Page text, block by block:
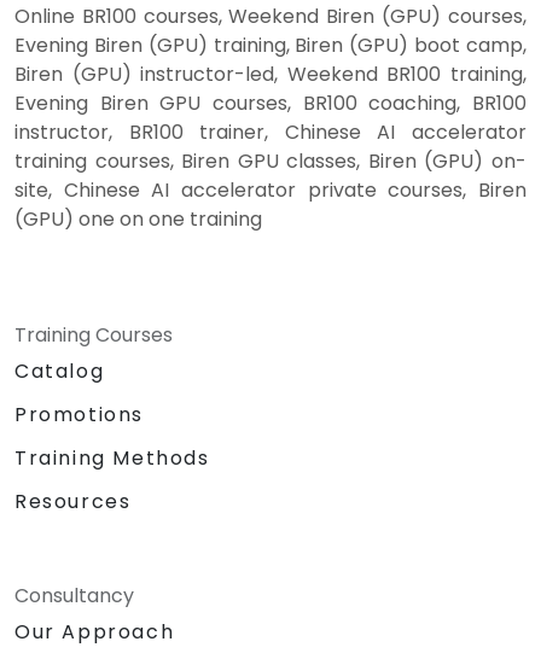
Online BR100 courses, Weekend Biren (GPU) courses,
Evening Biren (GPU) training, Biren (GPU) boot camp,
Biren (GPU) instructor-led, Weekend BR100 training,
Evening Biren GPU courses, BR100 coaching, BR100
instructor, BR100 trainer, Chinese AI accelerator
training courses, Biren GPU classes, Biren (GPU) on-
site, Chinese AI accelerator private courses, Biren
(GPU) one on one training
Training Courses
Catalog
Promotions
Training Methods
Resources
Consultancy
Our Approach